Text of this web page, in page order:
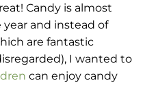
Candy is almost
and instead of
are fantastic
I wanted to
can enjoy candy